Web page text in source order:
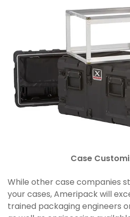
Case
While other case companies
your cases, Ameripack will
trained packaging engineers